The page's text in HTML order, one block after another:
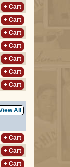
+ Cart
+ Cart
+ Cart
+ Cart
+ Cart
+ Cart
+ Cart
All
+ Cart
+ Cart
+ Cart